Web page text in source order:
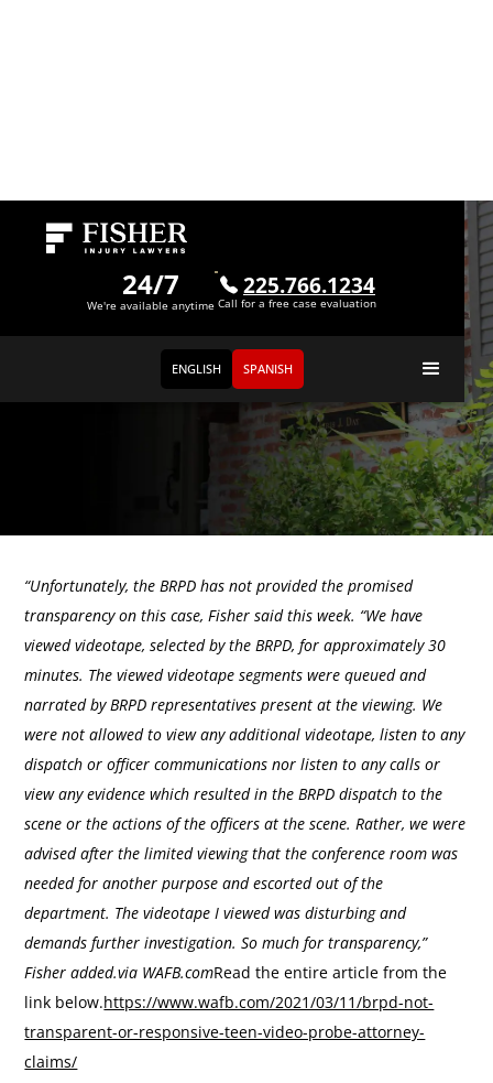
24/7
We're available anytime
225.766.1234
Call for a free case evaluation
ENGLISH SPANISH
“Unfortunately, the BRPD has not provided the promised
transparency on this case, Fisher said this week. “We have
viewed videotape, selected by the BRPD, for approximately 30
minutes. The viewed videotape segments were queued and
narrated by BRPD representatives present at the viewing. We
were not allowed to view any additional videotape, listen to any
dispatch or officer communications nor listen to any calls or
view any evidence which resulted in the BRPD dispatch to the
scene or the actions of the officers at the scene. Rather, we were
advised after the limited viewing that the conference room was
needed for another purpose and escorted out of the
department. The videotape I viewed was disturbing and
demands further investigation. So much for transparency,”
Fisher added.via WAFB.comRead the entire article from the
link below.https://www.wafb.com/2021/03/11/brpd-not-
transparent-or-responsive-teen-video-probe-attorney-
claims/